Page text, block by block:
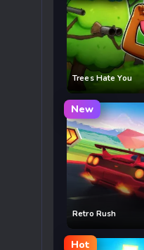
Trees Hate You
New
Retro Rush
Hot